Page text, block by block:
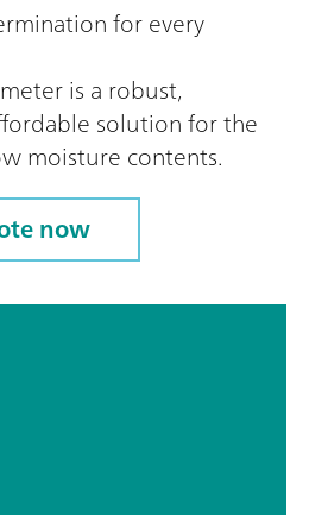
for every
is a robust,
solution for the
moisture contents.
now